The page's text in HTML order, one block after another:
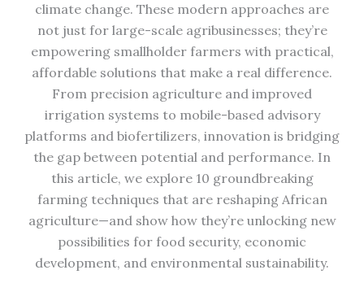
climate change. These modern approaches are
not just for large-scale agribusinesses; they’re
empowering smallholder farmers with practical,
affordable solutions that make a real difference.
From precision agriculture and improved
irrigation systems to mobile-based advisory
platforms and biofertilizers, innovation is bridging
the gap between potential and performance. In
this article, we explore 10 groundbreaking
farming techniques that are reshaping African
agriculture—and show how they’re unlocking new
possibilities for food security, economic
development, and environmental sustainability.